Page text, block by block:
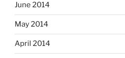
June 2014
May 2014
April 2014